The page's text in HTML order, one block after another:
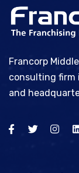
Francorp
consulting firm
and